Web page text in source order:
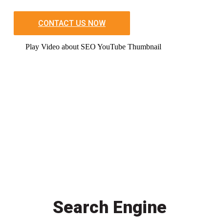
CONTACT US NOW
Play Video about SEO YouTube Thumbnail
Search Engine